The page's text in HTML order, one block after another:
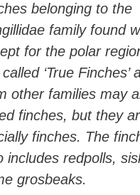
belonging to the
family found
for the polar
‘True Finches’
other families may
finches, but they
finches. The
includes redpolls,
grosbeaks.